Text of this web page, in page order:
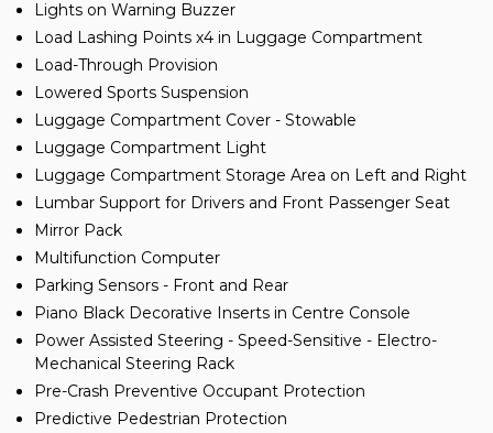
Lights on Warning Buzzer
Load Lashing Points x4 in Luggage Compartment
Load-Through Provision
Lowered Sports Suspension
Luggage Compartment Cover - Stowable
Luggage Compartment Light
Luggage Compartment Storage Area on Left and Right
Lumbar Support for Drivers and Front Passenger Seat
Mirror Pack
Multifunction Computer
Parking Sensors - Front and Rear
Piano Black Decorative Inserts in Centre Console
Power Assisted Steering - Speed-Sensitive - Electro-
Mechanical Steering Rack
Pre-Crash Preventive Occupant Protection
Predictive Pedestrian Protection